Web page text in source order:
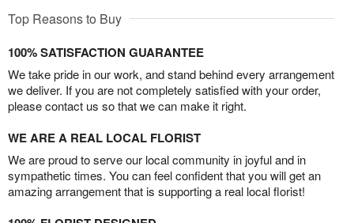
Top Reasons to Buy
100% SATISFACTION GUARANTEE
We take pride in our work, and stand behind every arrangement
we deliver. If you are not completely satisfied with your order,
please contact us so that we can make it right.
WE ARE A REAL LOCAL FLORIST
We are proud to serve our local community in joyful and in
sympathetic times. You can feel confident that you will get an
amazing arrangement that is supporting a real local florist!